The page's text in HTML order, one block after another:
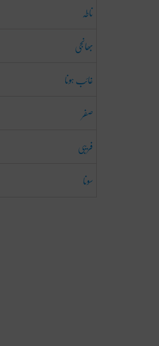
ناطہ
بھانجی
غائب ہونا
صفر
فریبی
سونا